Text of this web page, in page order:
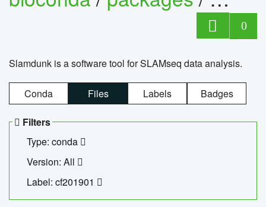
0
Slamdunk is a software tool for SLAMseq data analysis.
Conda Files Labels Badges
Filters
Type: conda
Version: All
Label: cf201901